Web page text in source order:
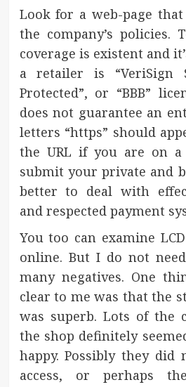
Look for a web-page
the company’s
coverage is existent and
a retailer is “VeriSign
Protected”, or “BBB”
does not guarantee an
letters “https” should
the URL if you are on a
submit your private and
better to deal with
and respected payment
You too can examine
online. But I do not
many negatives. One
clear to me was that the
was superb. Lots of the
the shop definitely
happy. Possibly they did
access, or perhaps